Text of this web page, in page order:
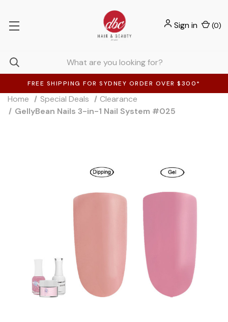
FREE SHIPPING FOR SYDNEY ORDER OVER $300*
Sign in (0)
Home Special Deals
Clearance
GellyBean Nails 3-in-1 Nail System #025